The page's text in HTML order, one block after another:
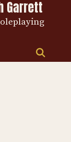
Garrett